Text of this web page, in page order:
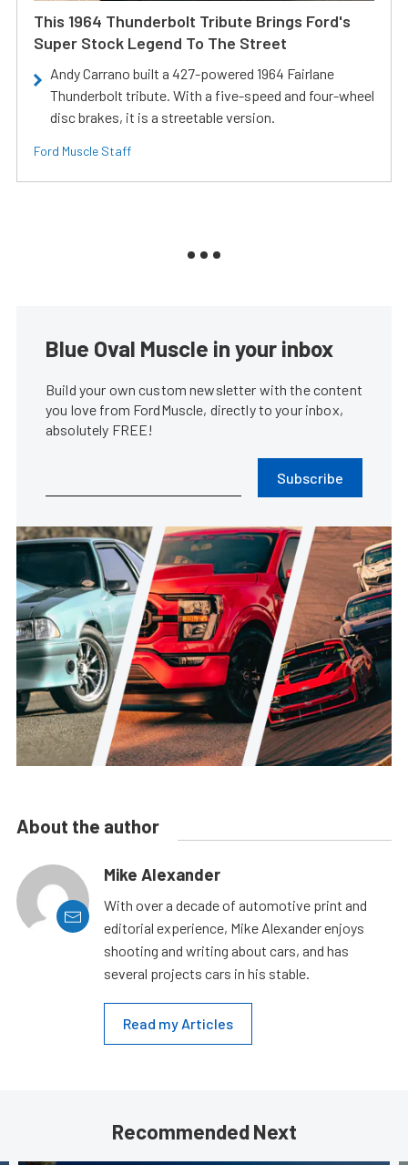
This 1964 Thunderbolt Tribute Brings Ford's
Super Stock Legend To The Street
Andy Carrano built a 427-powered 1964 Fairlane
Thunderbolt tribute. With a five-speed and four-wheel
disc brakes, it is a streetable version.
Ford Muscle Staff
Blue Oval Muscle in your inbox
Build your own custom newsletter with the content
you love from FordMuscle, directly to your inbox,
absolutely FREE!
Subscribe
About the author
Mike Alexander
With over a decade of automotive print and
editorial experience, Mike Alexander enjoys
shooting and writing about cars, and has
several projects cars in his stable.
Read my Articles
Recommended Next